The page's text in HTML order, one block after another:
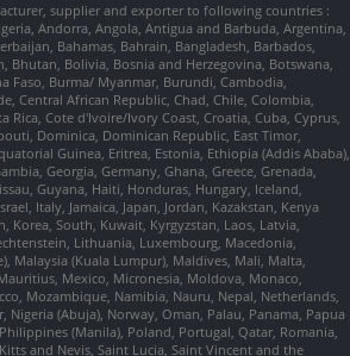
supplier and exporter to following countries :
Andorra, Angola, Antigua and Barbuda, Argentina,
Bahamas, Bahrain, Bangladesh, Barbados,
Bhutan, Bolivia, Bosnia and Herzegovina, Botswana,
Faso, Burma/ Myanmar, Burundi, Cambodia,
Central African Republic, Chad, Chile, Colombia,
Rica, Cote d'Ivoire/Ivory Coast, Croatia, Cuba, Cyprus,
Dominica, Dominican Republic, East Timor,
Guinea, Eritrea, Estonia, Ethiopia (Addis Ababa),
Georgia, Germany, Ghana, Greece, Grenada,
Guyana, Haiti, Honduras, Hungary, Iceland,
Italy, Jamaica, Japan, Jordan, Kazakstan, Kenya
Korea, South, Kuwait, Kyrgyzstan, Laos, Latvia,
Lithuania, Luxembourg, Macedonia,
Malaysia (Kuala Lumpur), Maldives, Mali, Malta,
Mexico, Micronesia, Moldova, Monaco,
Mozambique, Namibia, Nauru, Nepal, Netherlands,
Nigeria (Abuja), Norway, Oman, Palau, Panama, Papua
(Manila), Poland, Portugal, Qatar, Romania,
and Nevis, Saint Lucia, Saint Vincent and the